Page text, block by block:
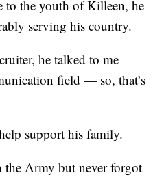
to the youth of Killeen, he
serving his country.
he talked to me
field — so, that’s
support his family.
the Army but never forgot